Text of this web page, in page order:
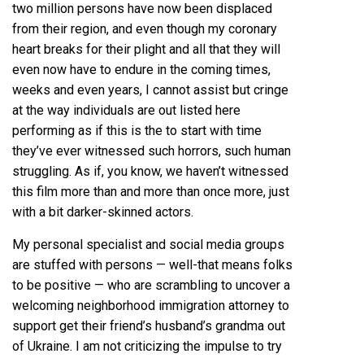
two million persons have now been displaced
from their region, and even though my coronary
heart breaks for their plight and all that they will
even now have to endure in the coming times,
weeks and even years, I cannot assist but cringe
at the way individuals are out listed here
performing as if this is the to start with time
they’ve ever witnessed such horrors, such human
struggling. As if, you know, we haven’t witnessed
this film more than and more than once more, just
with a bit darker-skinned actors.
My personal specialist and social media groups
are stuffed with persons — well-that means folks
to be positive — who are scrambling to uncover a
welcoming neighborhood immigration attorney to
support get their friend’s husband’s grandma out
of Ukraine. I am not criticizing the impulse to try